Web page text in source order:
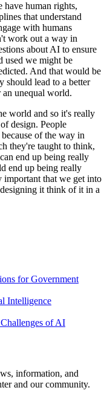
have human rights,
that understand
with humans
work out a way in
about AI to ensure
used we might be
And that would be
should lead to a better
unequal world.
world and so it's really
design. People
of the way in
they're taught to think,
end up being really
end up being really
that we get into
it think of it in a
for Government
Intelligence
of AI
information, and
and our community.